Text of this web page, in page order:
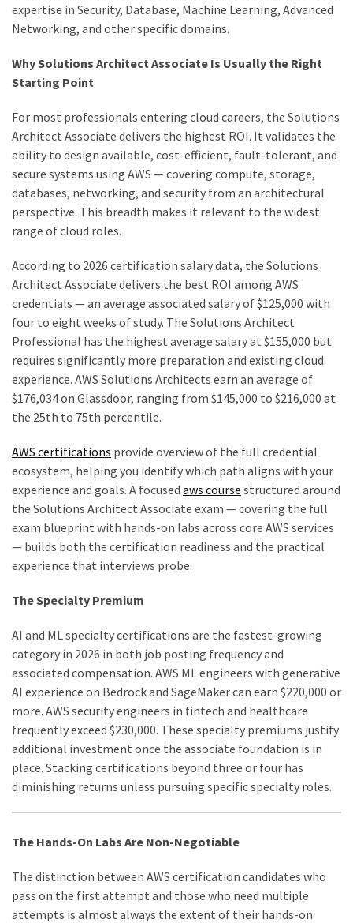
expertise in Security, Database, Machine Learning, Advanced
Networking, and other specific domains.
Why Solutions Architect Associate Is Usually the Right
Starting Point
For most professionals entering cloud careers, the Solutions
Architect Associate delivers the highest ROI. It validates the
ability to design available, cost-efficient, fault-tolerant, and
secure systems using AWS — covering compute, storage,
databases, networking, and security from an architectural
perspective. This breadth makes it relevant to the widest
range of cloud roles.
According to 2026 certification salary data, the Solutions
Architect Associate delivers the best ROI among AWS
credentials — an average associated salary of $125,000 with
four to eight weeks of study. The Solutions Architect
Professional has the highest average salary at $155,000 but
requires significantly more preparation and existing cloud
experience. AWS Solutions Architects earn an average of
$176,034 on Glassdoor, ranging from $145,000 to $216,000 at
the 25th to 75th percentile.
AWS certifications provide overview of the full credential
ecosystem, helping you identify which path aligns with your
experience and goals. A focused aws course structured around
the Solutions Architect Associate exam — covering the full
exam blueprint with hands-on labs across core AWS services
— builds both the certification readiness and the practical
experience that interviews probe.
The Specialty Premium
AI and ML specialty certifications are the fastest-growing
category in 2026 in both job posting frequency and
associated compensation. AWS ML engineers with generative
AI experience on Bedrock and SageMaker can earn $220,000 or
more. AWS security engineers in fintech and healthcare
frequently exceed $230,000. These specialty premiums justify
additional investment once the associate foundation is in
place. Stacking certifications beyond three or four has
diminishing returns unless pursuing specific specialty roles.
The Hands-On Labs Are Non-Negotiable
The distinction between AWS certification candidates who
pass on the first attempt and those who need multiple
attempts is almost always the extent of their hands-on